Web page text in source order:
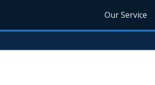
Our Service